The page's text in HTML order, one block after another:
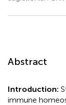
Abstract
Introduction:
immune